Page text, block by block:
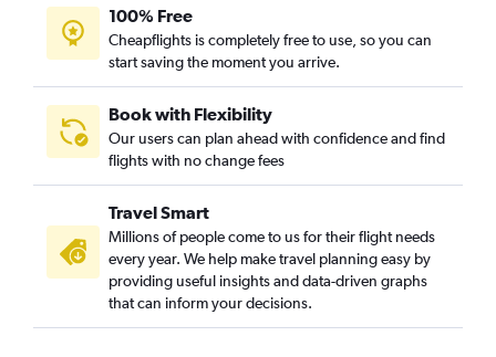
Atlanta to Sarasota flights
Chattanooga to Orlando Sanford Intl flights
Chattanooga to Fort Lauderdale flights
Pensacola to Tampa flights
Pensacola to Fort Lauderdale flights
Chattanooga to Tampa flights
Atlanta to Daytona Beach flights
Atlanta to Panama City flights
Huntsville to Miami flights
Huntsville to Fort Lauderdale flights
100% Free
Cheapflights is completely free to use, so you can
start saving the moment you arrive.
Book with Flexibility
Our users can plan ahead with confidence and find
flights with no change fees
Travel Smart
Millions of people come to us for their flight needs
every year. We help make travel planning easy by
providing useful insights and data-driven graphs
that can inform your decisions.